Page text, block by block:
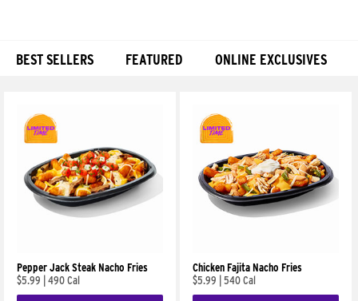
BEST SELLERS FEATURED ONLINE EXCLUSIVES
Pepper Jack Steak Nacho Fries
$5.99
490 Cal
Chicken Fajita Nacho Fries
$5.99
540 Cal